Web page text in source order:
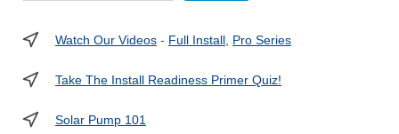
Watch Our Videos - Full Install Pro Series
Take The Install Readiness Primer Quiz!
Solar Pump 101